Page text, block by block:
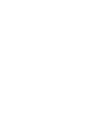
incentive is tied
best long-term fit.
upfront fees,
roles but at a
models is that
costs. For
straightforward,
assessment
must thoroughly